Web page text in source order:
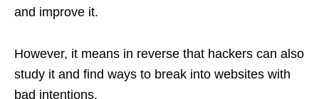
and improve it.
However, it means in reverse that hackers can also
study it and find ways to break into websites with
bad intentions.